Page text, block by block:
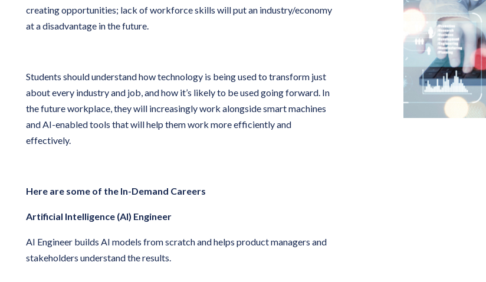
creating opportunities; lack of workforce skills will put an industry/economy
at a disadvantage in the future.
Students should understand how technology is being used to transform just
about every industry and job, and how it’s likely to be used going forward. In
the future workplace, they will increasingly work alongside smart machines
and AI-enabled tools that will help them work more efficiently and
effectively.
Here are some of the In-Demand Careers
Artificial Intelligence (AI) Engineer
AI Engineer builds AI models from scratch and helps product managers and
stakeholders understand the results.